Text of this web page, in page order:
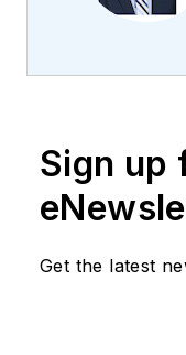
Sign up
Get the latest